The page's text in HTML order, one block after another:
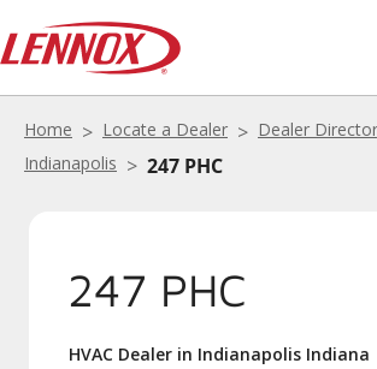
Home Locate a Dealer Dealer
Indianapolis
247 PHC
247 PHC
HVAC Dealer in Indianapolis Indiana